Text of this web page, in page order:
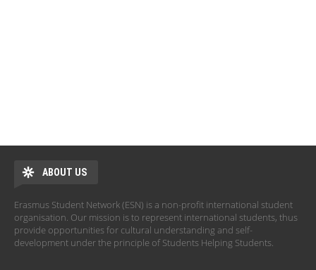
ABOUT US
Erasmus Student Network (ESN) is a non-profit international student
organisation. Our mission is to represent international students, thus
provide opportunities for cultural understanding and self-
development under the principle of Students Helping Students.